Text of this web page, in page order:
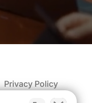
Privacy Policy